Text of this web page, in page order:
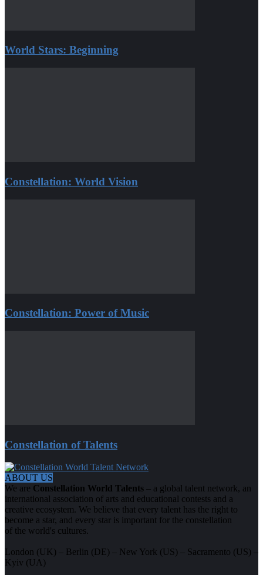
World Stars: Beginning
Constellation: World Vision
Constellation: Power of Music
Constellation of Talents
ABOUT US
We are Constellation World Talents – a global talent network, an
international association of arts and educational contests and a
creative ecosystem. We believe that every talent has the right to
become a star, and every star is important for the constellation
of the world's cultures.
London (UK) – Berlin (DE) – New York (US) – Sacramento (US) –
Kyiv (UA)